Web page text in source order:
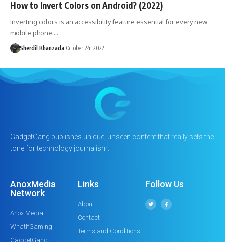
How to Invert Colors on Android? (2022)
Inverting colors is an accessibility feature essential for every new
mobile phone.…
Sherdil Khanzada October 24, 2022
GadgetGang publishes unique, unseen content that really sets the
tone for technology journalism.
AnoxMedia
Network
Anox Media
WhatIfGaming
GadgetGang
Links
About
Contact
Terms and Conditions
Follow Us